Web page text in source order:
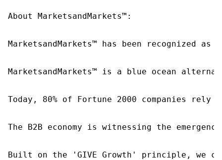
About MarketsandMarkets™:
MarketsandMarkets™ has been recognized
MarketsandMarkets™ is a blue ocean
Today, 80% of Fortune 2000 companies
The B2B economy is witnessing the
Built on the 'GIVE Growth' principle, we